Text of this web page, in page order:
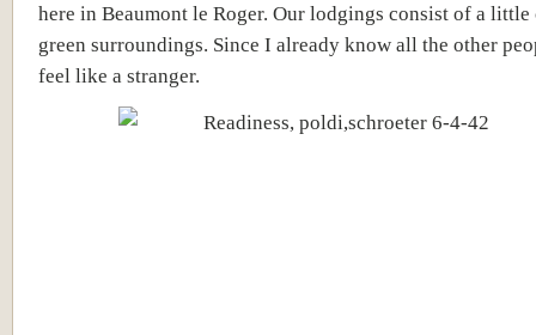
here in Beaumont le Roger. Our lodgings consist of a little
green surroundings. Since I already know all the other
feel like a stranger.